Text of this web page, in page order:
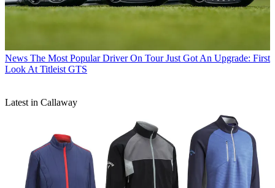
News The Most Popular Driver On Tour Just Got An Upgrade: First
Look At Titleist GTS
Latest in Callaway